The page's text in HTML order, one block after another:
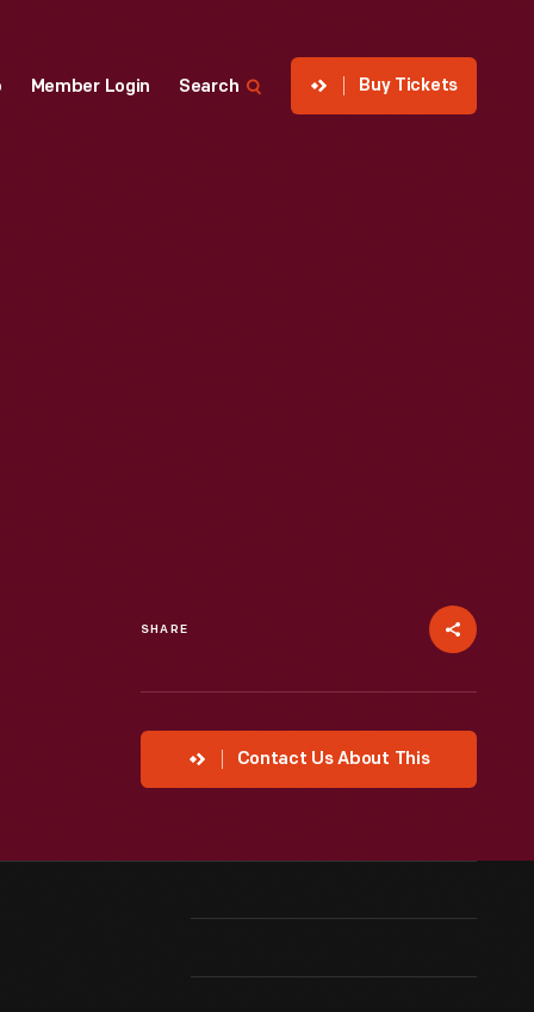
Member Login Search Buy Tickets
SHARE
Contact Us About This